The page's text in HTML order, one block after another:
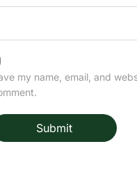
my name, email, and